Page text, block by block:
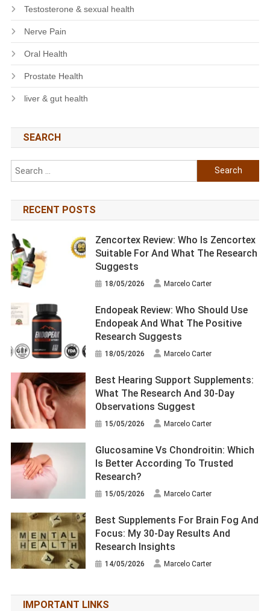
Testosterone & sexual health
Nerve Pain
Oral Health
Prostate Health
liver & gut health
SEARCH
Search
for:
RECENT POSTS
Zencortex Review: Who Is Zencortex
Suitable For And What The Research
Suggests
18/05/2026 Marcelo Carter
Endopeak Review: Who Should Use
Endopeak And What The Positive
Research Suggests
18/05/2026 Marcelo Carter
Best Hearing Support Supplements:
What The Research And 30-Day
Observations Suggest
15/05/2026 Marcelo Carter
Glucosamine Vs Chondroitin: Which
Is Better According To Trusted
Research?
15/05/2026 Marcelo Carter
Best Supplements For Brain Fog And
Focus: My 30-Day Results And
Research Insights
14/05/2026 Marcelo Carter
IMPORTANT LINKS